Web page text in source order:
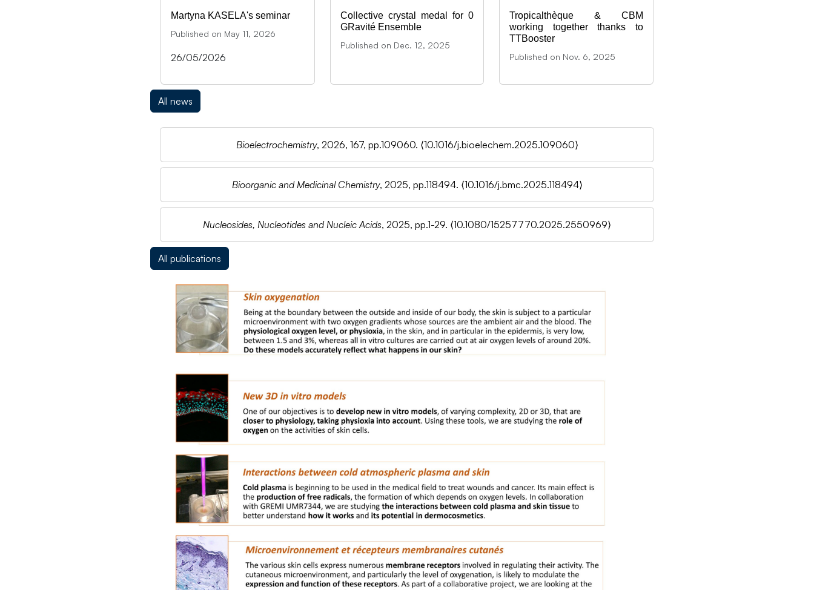
Martyna KASELA's seminar
Published on May 11, 2026
26/05/2026
Collective crystal medal for 0
GRavité Ensemble
Published on Dec. 12, 2025
Tropicalthèque & CBM
working together thanks to
TTBooster
Published on Nov. 6, 2025
All news
Bioelectrochemistry, 2026, 167, pp.109060. ⟨10.1016/j.bioelechem.2025.109060⟩
Bioorganic and Medicinal Chemistry, 2025, pp.118494. ⟨10.1016/j.bmc.2025.118494⟩
Nucleosides, Nucleotides and Nucleic Acids, 2025, pp.1-29. ⟨10.1080/15257770.2025.2550969⟩
All publications